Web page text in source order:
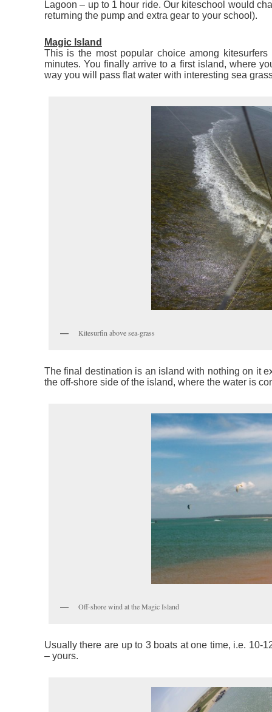
Lagoon – up to 1 hour ride. Our kiteschool would
returning the pump and extra gear to your school).
Magic Island
This is the most popular choice among
minutes. You finally arrive to a first island, where
way you will pass flat water with interesting sea
Kitesurfin above sea-grass
The final destination is an island with nothing on it
the off-shore side of the island, where the water is
Off-shore wind at the Magic Island
Usually there are up to 3 boats at one time, i.e. 10-
– yours.